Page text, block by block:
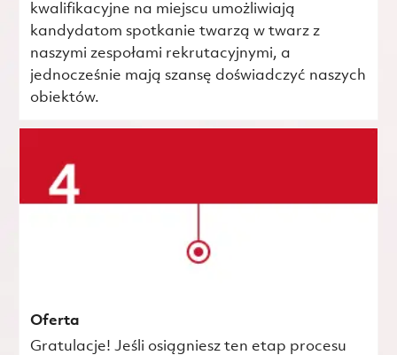
kwalifikacyjne na miejscu umożliwiają
kandydatom spotkanie twarzą w twarz z
naszymi zespołami rekrutacyjnymi, a
jednocześnie mają szansę doświadczyć naszych
obiektów.
Oferta
Gratulacje! Jeśli osiągniesz ten etap procesu